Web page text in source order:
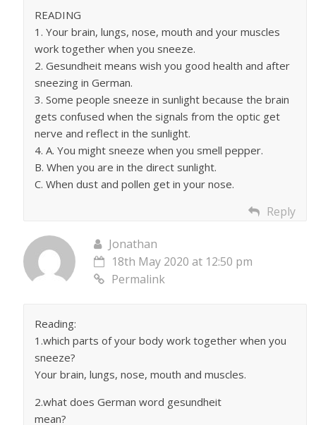
READING
1. Your brain, lungs, nose, mouth and your muscles
work together when you sneeze.
2. Gesundheit means wish you good health and after
sneezing in German.
3. Some people sneeze in sunlight because the brain
gets confused when the signals from the optic get
nerve and reflect in the sunlight.
4. A. You might sneeze when you smell pepper.
B. When you are in the direct sunlight.
C. When dust and pollen get in your nose.
Reply
Jonathan
18th May 2020 at 12:50 pm
Permalink
Reading:
1.which parts of your body work together when you
sneeze?
Your brain, lungs, nose, mouth and muscles.
2.what does German word gesundheit
mean?